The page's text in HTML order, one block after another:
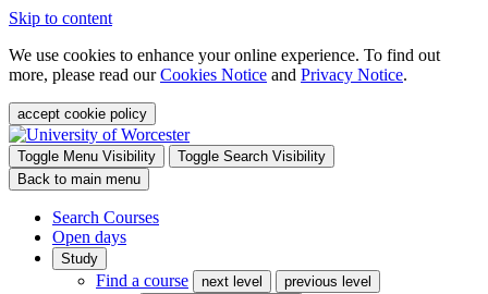
Skip to content
We use cookies to enhance your online experience. To find out
more, please read ourCookies Notice and Privacy Notice.
accept cookie policy
Toggle Menu Visibility
Toggle Search Visibility
Back to main menu
Search Courses
Open days
Study
Find a course next level
previous level